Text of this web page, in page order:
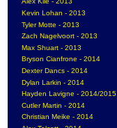
Kevin Lohan - 2013
Tyler Motte - 2013
Zach Nagelvoort - 2013
Max Shuart - 2013
Bryson Cianfrone - 2014
Dexter Dancs - 2014
Dylan Larkin - 2014
Hayden Lavigne - 2014/2015
Cutler Martin - 2014
Christian Meike - 2014